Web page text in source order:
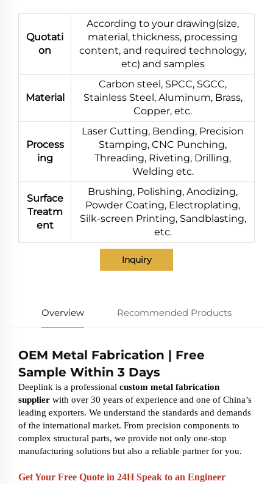
Quotati
on
According to your drawing(size,
material, thickness, processing
content, and required technology,
etc) and samples
Material
Carbon steel, SPCC, SGCC,
Stainless Steel, Aluminum, Brass,
Copper, etc.
Process
ing
Laser Cutting, Bending, Precision
Stamping, CNC Punching,
Threading, Riveting, Drilling,
Welding etc.
Surface
Treatm
ent
Brushing, Polishing, Anodizing,
Powder Coating, Electroplating,
Silk-screen Printing, Sandblasting,
etc.
Inquiry
Overview Recommended Products
OEM Metal Fabrication | Free
Sample Within 3 Days
Deeplink is a professional custom metal fabrication
supplier with over 30 years of experience and one of China’s
leading exporters. We understand the standards and demands
of the international market. From precision components to
complex structural parts, we provide not only one-stop
manufacturing solutions but also a reliable partner for you.
Get Your Free Quote in 24H Speak to an Engineer